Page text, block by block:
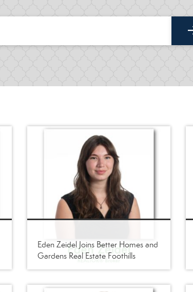
Eden Zeidel Joins Better Homes and
Gardens Real Estate Foothills